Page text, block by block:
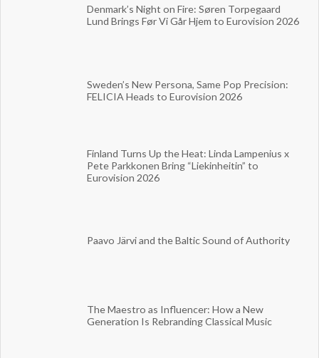
Denmark’s Night on Fire: Søren Torpegaard
Lund Brings Før Vi Går Hjem to Eurovision 2026
Sweden’s New Persona, Same Pop Precision:
FELICIA Heads to Eurovision 2026
Finland Turns Up the Heat: Linda Lampenius x
Pete Parkkonen Bring “Liekinheitin” to
Eurovision 2026
Paavo Järvi and the Baltic Sound of Authority
The Maestro as Influencer: How a New
Generation Is Rebranding Classical Music